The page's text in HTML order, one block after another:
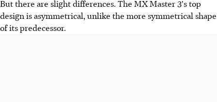
But there are slight differences. The MX Master 3's top
design is asymmetrical, unlike the more symmetrical shape
of its predecessor.